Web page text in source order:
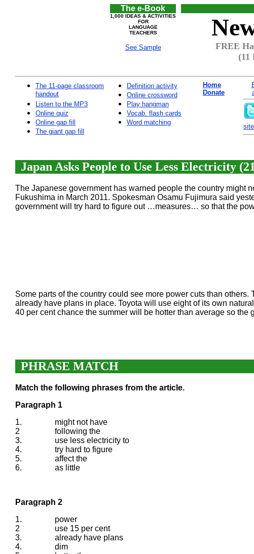
The e-Book
1,000 IDEAS & ACTIVITIES
FOR
LANGUAGE
TEACHERS
See Sample
FREE
(11
The 11-page classroom
handout
Listen to the MP3
Online quiz
Online gap fill
The giant gap fill
Definition activity
Online crossword
Play hangman
Vocab. flash cards
Word matching
Home
Donate
Japan Asks People to Use Less Electricity
The Japanese government has warned people the country might
Fukushima in March 2011. Spokesman Osamu Fujimura said
government will try hard to figure out …measures… so that the
Some parts of the country could see more power cuts than
already have plans in place. Toyota will use eight of its own
40 per cent chance the summer will be hotter than average so
PHRASE MATCH
Match the following phrases from the article.
Paragraph 1
1.
might not have
2
following the
3.
use less electricity to
4.
try hard to figure
5.
affect the
6.
as little
Paragraph 2
1.
power
2
use 15 per cent
3.
already have plans
4.
dim